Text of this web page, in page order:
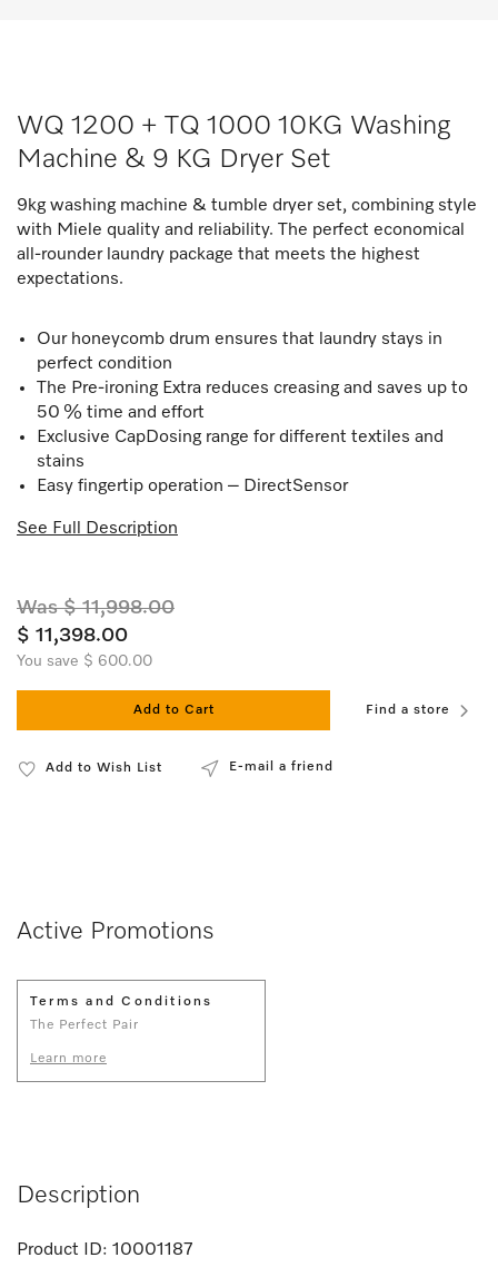
WQ 1200 + TQ 1000 10KG Washing
Machine & 9 KG Dryer Set
9kg washing machine & tumble dryer set, combining style
with Miele quality and reliability. The perfect economical
all-rounder laundry package that meets the highest
expectations.
Our honeycomb drum ensures that laundry stays in
perfect condition
The Pre-ironing Extra reduces creasing and saves up to
50 % time and effort
Exclusive CapDosing range for different textiles and
stains
Easy fingertip operation – DirectSensor
See Full Description
Was $ 11,998.00
$ 11,398.00
You save $ 600.00
Add to Cart Find a store
Add to Wish List E-mail a friend
Active Promotions
Terms and Conditions
The Perfect Pair
Learn more
Description
Product ID: 10001187